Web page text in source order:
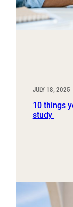
JULY 18, 2025
10 things
study